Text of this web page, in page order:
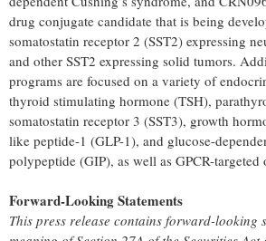
drug conjugate candidate that is being
somatostatin receptor 2 (SST2) expressing
and other SST2 expressing solid tumors.
programs are focused on a variety of
thyroid stimulating hormone (TSH),
somatostatin receptor 3 (SST3), growth
like peptide-1 (GLP-1), and glucose-
polypeptide (GIP), as well as GPCR-
Forward-Looking Statements
This press release contains forward-looking